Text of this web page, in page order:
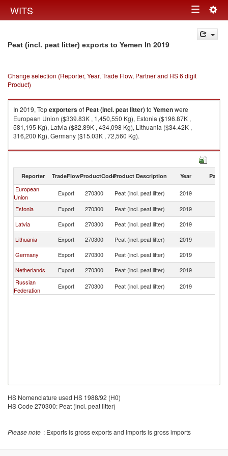
WITS Toggle
navigation
Peat (incl. peat litter) exports to Yemen in 2019
Change selection (Reporter, Year, Trade Flow, Partner and HS 6 digit
Product)
In 2019, Topexportersof Peat (incl. peat litter)to Yemenwere
European Union ($339.83K , 1,450,550 Kg), Estonia ($196.87K ,
581,195 Kg), Latvia ($82.89K , 434,098 Kg), Lithuania ($34.42K ,
316,200 Kg), Germany ($15.03K , 72,560 Kg).
Peat (incl. peat litter) imports by country in 2019
Reporter TradeFlowProductCodeProduct Description Year Partner
European
Union
Export 270300 Peat (incl. peat litter) 2019
Estonia
Export 270300 Peat (incl. peat litter) 2019
Latvia
Export 270300 Peat (incl. peat litter) 2019
Lithuania
Export 270300 Peat (incl. peat litter) 2019
Germany
Export 270300 Peat (incl. peat litter) 2019
Netherlands
Export 270300 Peat (incl. peat litter) 2019
Russian
Federation
Export 270300 Peat (incl. peat litter) 2019
HS Nomenclature used HS 1988/92 (H0)
HS Code 270300: Peat (incl. peat litter)
Please note : Exports is gross exports and Imports is gross imports